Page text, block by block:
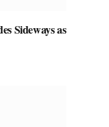
Sideways as